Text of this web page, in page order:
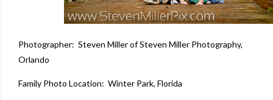
Photographer: Steven Miller ofSteven Miller Photography,
Orlando
Family Photo Location: Winter Park, Florida